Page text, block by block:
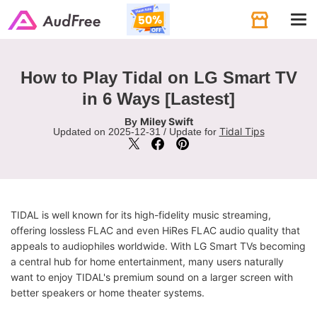
How to Play Tidal on LG Smart TV
in 6 Ways [Lastest]
By Miley Swift
Updated on 2025-12-31 / Update for Tidal Tips
TIDAL is well known for its high-fidelity music streaming,
offering lossless FLAC and even HiRes FLAC audio quality that
appeals to audiophiles worldwide. With LG Smart TVs becoming
a central hub for home entertainment, many users naturally
want to enjoy TIDAL's premium sound on a larger screen with
better speakers or home theater systems.